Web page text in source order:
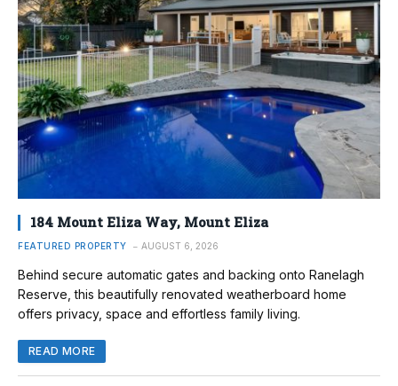
184 Mount Eliza Way, Mount Eliza
FEATURED PROPERTY AUGUST 6, 2026
Behind secure automatic gates and backing onto Ranelagh
Reserve, this beautifully renovated weatherboard home
offers privacy, space and effortless family living.
READ MORE